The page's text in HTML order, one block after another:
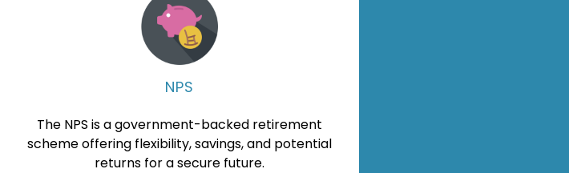
NPS
The NPS is a government-backed retirement
scheme offering flexibility, savings, and potential
returns for a secure future.